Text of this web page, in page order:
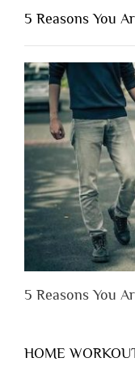
5 Reasons You
5 Reasons You
HOME